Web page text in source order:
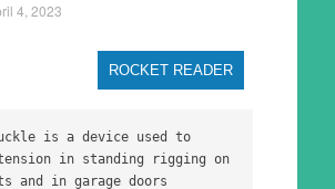
4, 2023
ROCKET READER
is a device used to
in standing rigging on
and in garage doors